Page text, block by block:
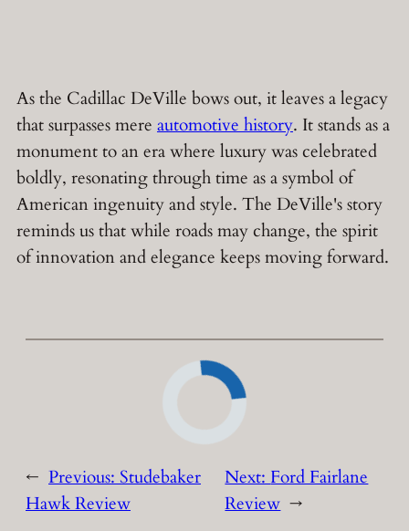
As the Cadillac DeVille bows out, it leaves a legacy
that surpasses mere automotive history. It stands as a
monument to an era where luxury was celebrated
boldly, resonating through time as a symbol of
American ingenuity and style. The DeVille's story
reminds us that while roads may change, the spirit
of innovation and elegance keeps moving forward.
← Previous:Studebaker
Hawk Review
Next:Ford Fairlane
Review →